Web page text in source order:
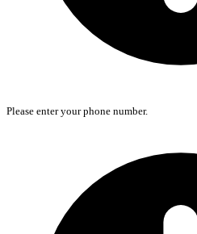
Please enter your phone number.